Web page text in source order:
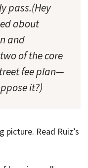
pass.(Hey
about
and
of the core
fee plan—
it?)
Read Ruiz’s